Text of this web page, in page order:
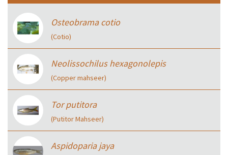
Osteobrama cotio
(Cotio)
Neolissochilus hexagonolepis
(Copper mahseer)
Tor putitora
(Putitor Mahseer)
Aspidoparia jaya